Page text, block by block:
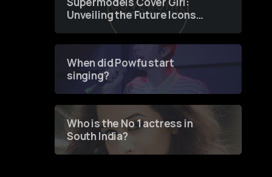
Unveiling the Future Icons
of Fashion through a
When did Powfu start
singing?
Who is the No 1 actress in
South India?